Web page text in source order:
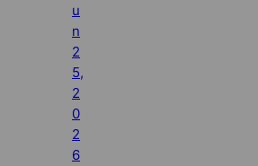
u
n
2
5,
2
0
2
6